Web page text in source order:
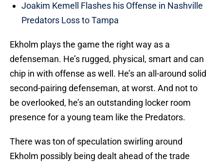
Joakim Kemell Flashes his Offense in Nashville
Predators Loss to Tampa
Ekholm plays the game the right way as a
defenseman. He’s rugged, physical, smart and can
chip in with offense as well. He’s an all-around solid
second-pairing defenseman, at worst. And not to
be overlooked, he’s an outstanding locker room
presence for a young team like the Predators.
There was ton of speculation swirling around
Ekholm possibly being dealt ahead of the trade